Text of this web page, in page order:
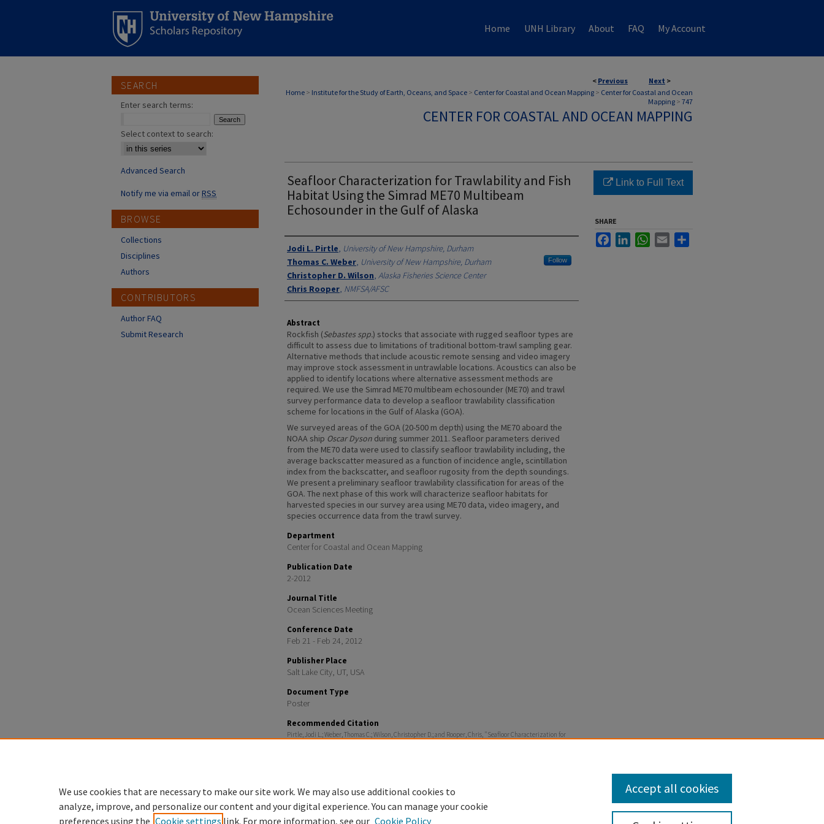
Home UNH Library About FAQ My Account
< Previous Next >
Home > Institute for the Study of Earth, Oceans, and Space > Center for Coastal and Ocean Mapping > Center for Coastal and Ocean
Mapping > 747
CENTER FOR COASTAL AND OCEAN MAPPING
Seafloor Characterization for Trawlability and Fish
Habitat Using the Simrad ME70 Multibeam
Echosounder in the Gulf of Alaska
Authors
Jodi L. Pirtle, University of New Hampshire, Durham
Thomas C. Weber, University of New Hampshire, Durham Follow
Christopher D. Wilson, Alaska Fisheries Science Center
Chris Rooper, NMFSA/AFSC
Abstract
Rockfish (Sebastes spp.) stocks that associate with rugged seafloor types are
difficult to assess due to limitations of traditional bottom-trawl sampling gear.
Alternative methods that include acoustic remote sensing and video imagery
may improve stock assessment in untrawlable locations. Acoustics can also be
applied to identify locations where alternative assessment methods are
required. We use the Simrad ME70 multibeam echosounder (ME70) and trawl
survey performance data to develop a seafloor trawlability classification
scheme for locations in the Gulf of Alaska (GOA).
We surveyed areas of the GOA (20-500 m depth) using the ME70 aboard the
NOAA ship Oscar Dyson during summer 2011. Seafloor parameters derived
from the ME70 data were used to classify seafloor trawlability including, the
average backscatter measured as a function of incidence angle, scintillation
index from the backscatter, and seafloor rugosity from the depth soundings.
We present a preliminary seafloor trawlability classification for areas of the
GOA. The next phase of this work will characterize seafloor habitats for
harvested species in our survey area using ME70 data, video imagery, and
species occurrence data from the trawl survey.
Department
Center for Coastal and Ocean Mapping
Publication Date
2-2012
Journal Title
Ocean Sciences Meeting
Conference Date
Feb 21 - Feb 24, 2012
Publisher Place
Salt Lake City, UT, USA
Document Type
Poster
Recommended Citation
Pirtle, Jodi L.; Weber, Thomas C.; Wilson, Christopher D.; and Rooper, Chris, "Seafloor Characterization for
Link to Full Text
SHARE
FacebookLinkedInWhatsApp
Email
SEARCH
Enter search terms:
Select context to search:
Advanced Search
Notify me via email orRSS
BROWSE
Collections
Disciplines
Authors
CONTRIBUTORS
Author FAQ
Submit Research
We use cookies that are necessary to make our site work. We may also use additional cookies to
analyze, improve, and personalize our content and your digital experience. You can manage your cookie
preferences using the Cookie settings link. For more information, see our Cookie Policy
Accept all cookies